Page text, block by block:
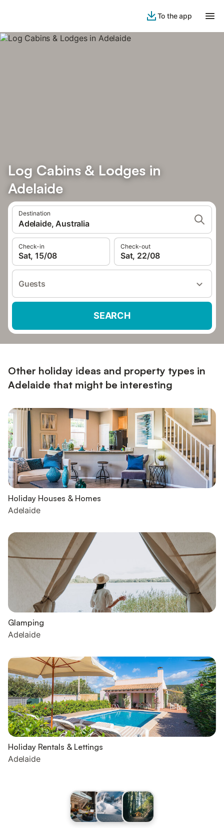
To the app
Log Cabins & Lodges in
Adelaide
Destination
Adelaide, Australia
Check-in
Sat, 15/08
Check-out
Sat, 22/08
Guests
SEARCH
Other holiday ideas and property types in
Adelaide that might be interesting
Holiday Houses & Homes
Adelaide
Glamping
Adelaide
Holiday Rentals & Lettings
Adelaide